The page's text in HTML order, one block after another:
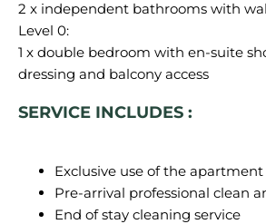
2 x independent bathrooms with
Level 0:
1 x double bedroom with en-suite
SERVICE INCLUDES :
Exclusive use of the apartment
Pre-arrival professional clean
End of stay cleaning service